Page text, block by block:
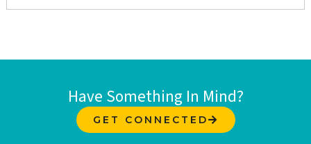
Have Something In Mind?
GET CONNECTED